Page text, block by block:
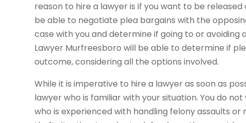
reason to hire a lawyer is if you want to be
be able to negotiate plea bargains with the
case with you and determine if going to or avoiding
Lawyer Murfreesboro will be able to determine if
outcome, considering all the options involved.
While it is imperative to hire a lawyer as soon as
lawyer who is familiar with your situation. You do
who is experienced with handling felony assaults